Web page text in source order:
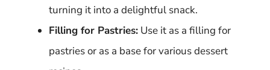
turning it into a delightful snack.
Filling for Pastries: Use it as a filling for
pastries or as a base for various dessert